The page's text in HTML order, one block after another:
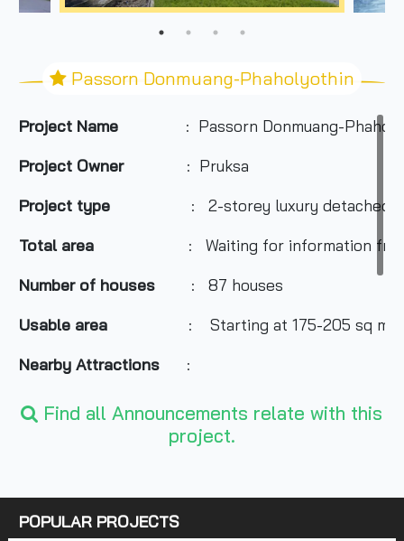
Passorn Donmuang-Phaholyothin
Project Name : Passorn Donmuang-
Project Owner
: Pruksa
Project type : 2-storey luxury detached
Total area
: Waiting for information
Number of houses : 87 houses
Usable area
: Starting at 175-205 sq m.
Nearby Attractions :
-Future Park Rangsit
-Zeer Rangsit
- Si Mum Mueang Market
Find all Announcements relate with this
project.
POPULAR PROJECTS